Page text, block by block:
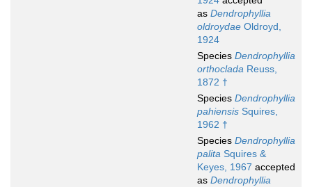
as Dendrophyllia
oldroydae Oldroyd,
1924
Species Dendrophyllia
orthoclada Reuss,
1872 †
Species Dendrophyllia
pahiensis Squires,
1962 †
Species Dendrophyllia
palita Squires &
Keyes, 1967 accepted
as Dendrophyllia